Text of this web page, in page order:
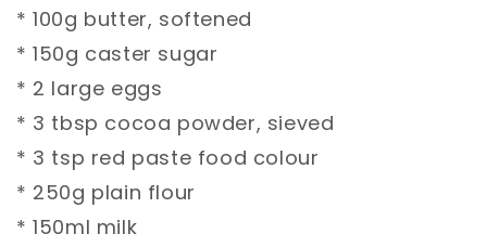
* 100g butter, softened⁣
* 150g caster sugar⁣
* 2 large eggs⁣
* 3 tbsp cocoa powder, sieved⁣
* 3 tsp red paste food colour⁣
* 250g plain flour⁣
* 150ml milk⁣